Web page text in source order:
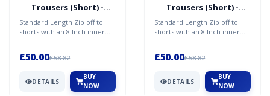
Trousers (Short) -
Beige / 30" Long
Standard Length Zip off to
shorts with an 8 Inch inner
£50.00£58.82
DETAILS
BUY
NOW
Trousers (Short) -
Beige / 42R
Standard Length Zip off to
shorts with an 8 Inch inner
£50.00£58.82
DETAILS
BUY
NOW